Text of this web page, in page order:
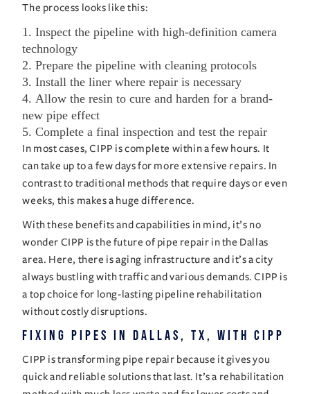
The process looks like this:
Inspect the pipeline with high-definition camera
technology
Prepare the pipeline with cleaning protocols
Install the liner where repair is necessary
Allow the resin to cure and harden for a brand-
new pipe effect
Complete a final inspection and test the repair
In most cases, CIPP is complete within a few hours. It
can take up to a few days for more extensive repairs. In
contrast to traditional methods that require days or even
weeks, this makes a huge difference.
With these benefits and capabilities in mind, it’s no
wonder CIPP is the future of pipe repair in the Dallas
area. Here, there is aging infrastructure and it’s a city
always bustling with traffic and various demands. CIPP is
a top choice for long-lasting pipeline rehabilitation
without costly disruptions.
Fixing Pipes in Dallas, TX, with CIPP
CIPP is transforming pipe repair because it gives you
quick and reliable solutions that last. It’s a rehabilitation